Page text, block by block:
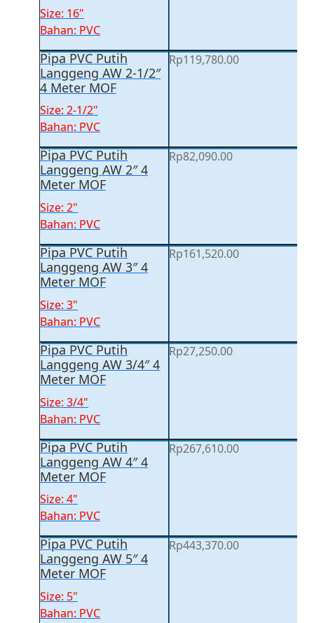
Size: 16"
Bahan: PVC
Pipa PVC Putih
Langgeng AW 2-1/2″
4 Meter MOF
Size: 2-1/2"
Bahan: PVC
Rp119,780.00
Pipa PVC Putih
Langgeng AW 2″ 4
Meter MOF
Size: 2"
Bahan: PVC
Rp82,090.00
Pipa PVC Putih
Langgeng AW 3″ 4
Meter MOF
Size: 3"
Bahan: PVC
Rp161,520.00
Pipa PVC Putih
Langgeng AW 3/4″ 4
Meter MOF
Size: 3/4"
Bahan: PVC
Rp27,250.00
Pipa PVC Putih
Langgeng AW 4″ 4
Meter MOF
Size: 4"
Bahan: PVC
Rp267,610.00
Pipa PVC Putih
Langgeng AW 5″ 4
Meter MOF
Size: 5"
Bahan: PVC
Rp443,370.00